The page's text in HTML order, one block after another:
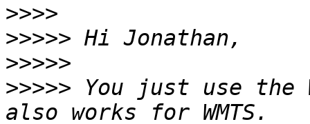
>>>>
>>>>>
>>>>>
>>>>> You just use the